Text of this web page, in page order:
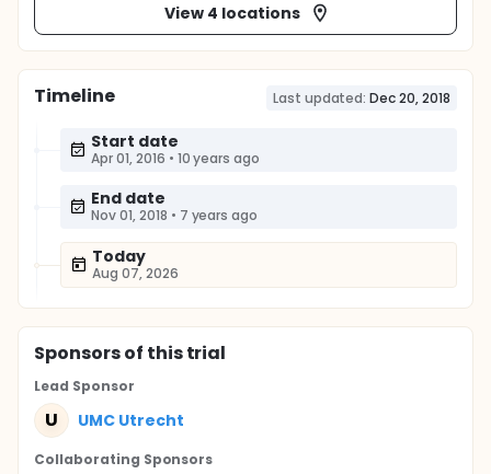
View 4 locations
Timeline Last updated: Dec 20, 2018
Start date
Apr 01, 2016 • 10 years ago
End date
Nov 01, 2018 • 7 years ago
Today
Aug 07, 2026
Sponsorsof this trial
Lead Sponsor
U UMC Utrecht
Collaborating Sponsors